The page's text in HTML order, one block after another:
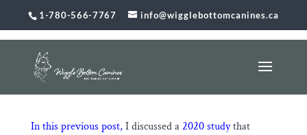
1-780-566-7767 info@wigglebottomcanines.ca
Sound Sensitivity and Pain
Feb 15, 2026|Uncategorized
In this previous post, I discussed a2020 studythat